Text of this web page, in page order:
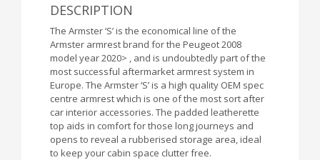
DESCRIPTION
The Armster ‘S’ is the economical line of the
Armster armrest brand for the Peugeot 2008
model year 2020> , and is undoubtedly part of the
most successful aftermarket armrest system in
Europe. The Armster ‘S’ is a high quality OEM spec
centre armrest which is one of the most sort after
car interior accessories. The padded leatherette
top aids in comfort for those long journeys and
opens to reveal a rubberised storage area, ideal
to keep your cabin space clutter free.